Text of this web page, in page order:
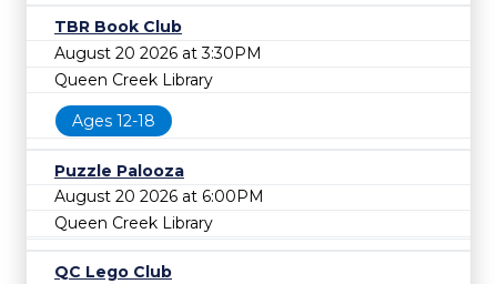
TBR Book Club
August 20 2026 at 3:30PM
Queen Creek Library
Ages 12-18
Puzzle Palooza
August 20 2026 at 6:00PM
Queen Creek Library
QC Lego Club